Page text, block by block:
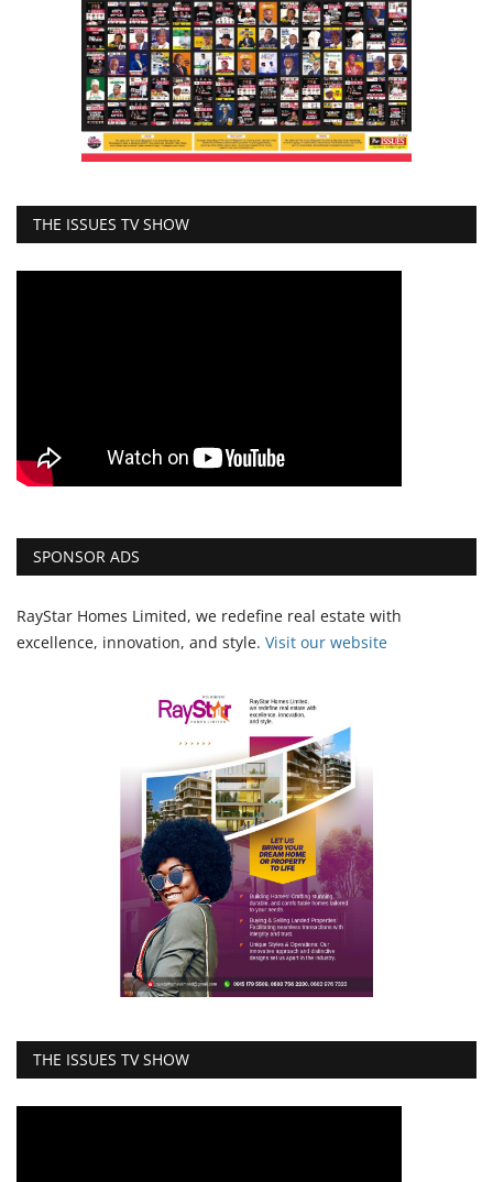
THE ISSUES TV SHOW
SPONSOR ADS
RayStar Homes Limited, we redefine real estate with
excellence, innovation, and style. Visit our website
THE ISSUES TV SHOW